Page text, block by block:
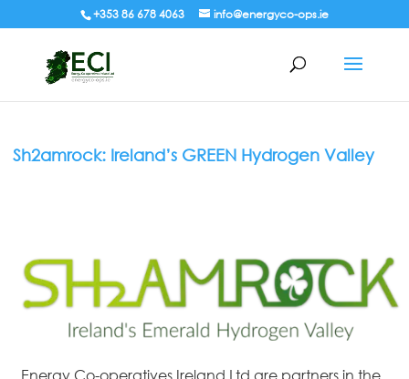
+353 86 678 4063 info@energyco-ops.ie
Sh2amrock: Ireland’s GREEN Hydrogen Valley
Energy Co-operatives Ireland Ltd are partners in the